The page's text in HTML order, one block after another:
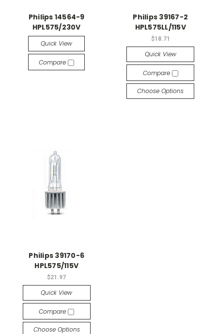
Philips 14564-9
HPL575/230V
Quick View
Compare
Philips 39167-2
HPL575LL/115V
$18.71
Quick View
Compare
Choose Options
Philips 39170-6
HPL575/115V
$21.97
Quick View
Compare
Choose Options